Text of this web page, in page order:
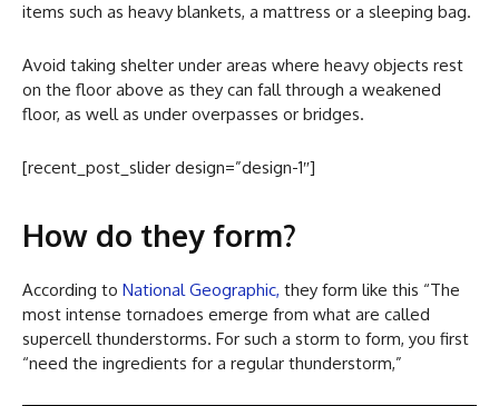
items such as heavy blankets, a mattress or a sleeping bag.
Avoid taking shelter under areas where heavy objects rest
on the floor above as they can fall through a weakened
floor, as well as under overpasses or bridges.
[recent_post_slider design=”design-1″]
How do they form?
According to National Geographic, they form like this “The
most intense tornadoes emerge from what are called
supercell thunderstorms. For such a storm to form, you first
“need the ingredients for a regular thunderstorm,”